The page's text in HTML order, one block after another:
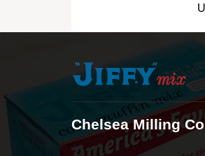
Chelsea Milling